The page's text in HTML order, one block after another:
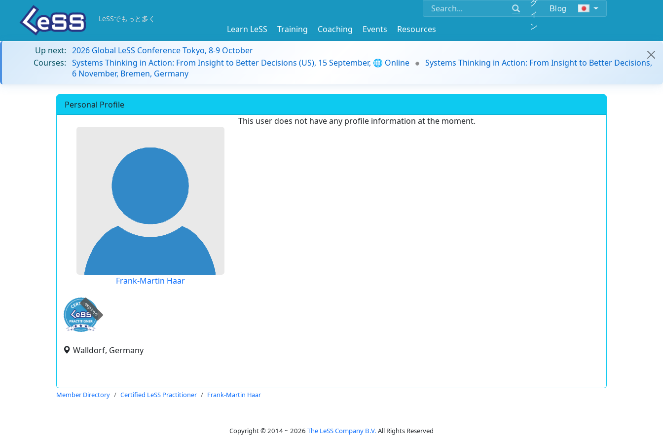
イ
ン
Blog
LeSSでもっと多く
Learn LeSS Training Coaching Events
Resources
Up next: 2026 Global LeSS Conference Tokyo, 8-9 October
Courses: Systems Thinking in Action: From Insight to Better Decisions (US), 15 September, 🌐 Online
Systems Thinking in Action: From Insight to Better Decisions,
6 November, Bremen, Germany
Personal Profile
Frank-Martin Haar
expired
Walldorf, Germany
This user does not have any profile information at the moment.
Member Directory Certified LeSS Practitioner Frank-Martin Haar
Copyright © 2014 ~ 2026 The LeSS Company B.V. All Rights Reserved